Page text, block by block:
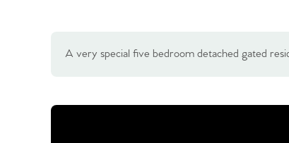
A very special five bedroom detached gated